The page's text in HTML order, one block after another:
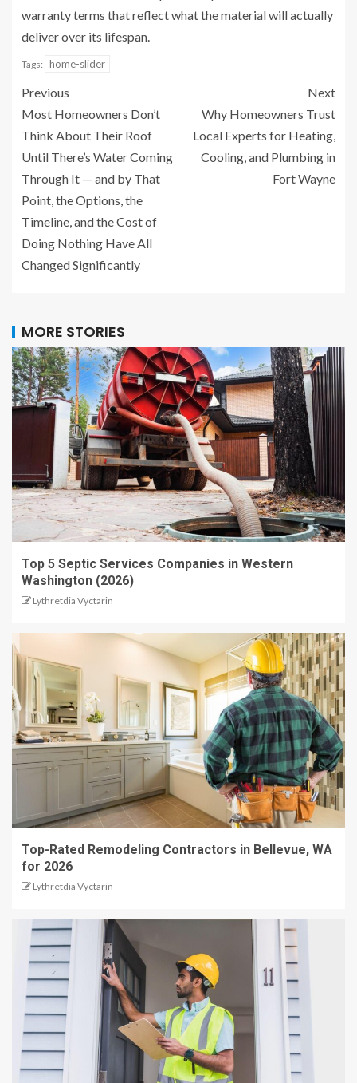
warranty terms that reflect what the material will actually
deliver over its lifespan.
Tags: home-slider
Previous
Most Homeowners Don’t
Think About Their Roof
Until There’s Water Coming
Through It — and by That
Point, the Options, the
Timeline, and the Cost of
Doing Nothing Have All
Changed Significantly
Next
Why Homeowners Trust
Local Experts for Heating,
Cooling, and Plumbing in
Fort Wayne
MORE STORIES
Top 5 Septic Services Companies in Western
Washington (2026)
Lythretdia Vyctarin
Top-Rated Remodeling Contractors in Bellevue, WA
for 2026
Lythretdia Vyctarin